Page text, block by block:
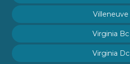
Villeneuve
Virginia Bc
Virginia Dc